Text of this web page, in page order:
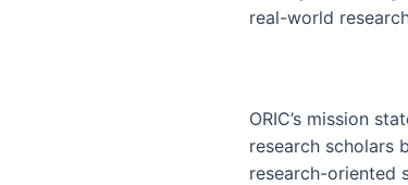
real-world
ORIC’s mission
research scholars
research-oriented